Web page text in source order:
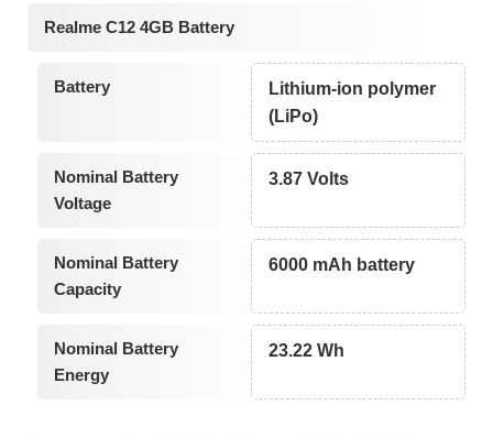
Realme C12 4GB Battery
Battery
Lithium-ion polymer
(LiPo)
Nominal Battery
Voltage
3.87 Volts
Nominal Battery
Capacity
6000 mAh battery
Nominal Battery
Energy
23.22 Wh